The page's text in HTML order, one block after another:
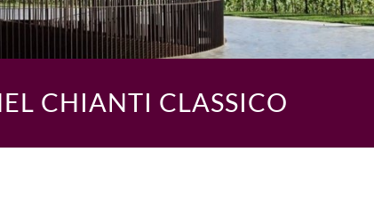
CHIANTI CLASSICO